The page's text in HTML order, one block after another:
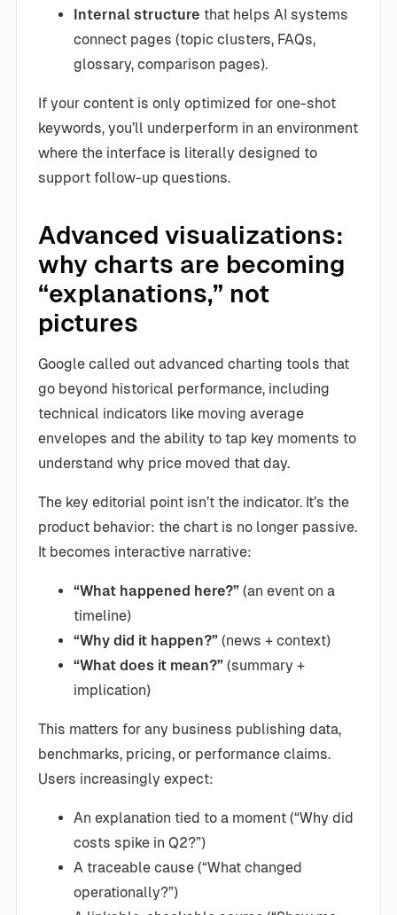
Internal structure that helps AI systems
connect pages (topic clusters, FAQs,
glossary, comparison pages).
If your content is only optimized for one-shot
keywords, you’ll underperform in an environment
where the interface is literally designed to
support follow-up questions.
Advanced visualizations:
why charts are becoming
“explanations,” not
pictures
Google called out advanced charting tools that
go beyond historical performance, including
technical indicators like moving average
envelopes and the ability to tap key moments to
understand why price moved that day.
The key editorial point isn’t the indicator. It’s the
product behavior: the chart is no longer passive.
It becomes interactive narrative:
“What happened here?” (an event on a
timeline)
“Why did it happen?” (news + context)
“What does it mean?” (summary +
implication)
This matters for any business publishing data,
benchmarks, pricing, or performance claims.
Users increasingly expect:
An explanation tied to a moment (“Why did
costs spike in Q2?”)
A traceable cause (“What changed
operationally?”)